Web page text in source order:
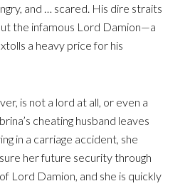
and … scared. His dire straits
the infamous Lord Damion—a
a heavy price for his
is not a lord at all, or even a
cheating husband leaves
in a carriage accident, she
her future security through
Lord Damion, and she is quickly